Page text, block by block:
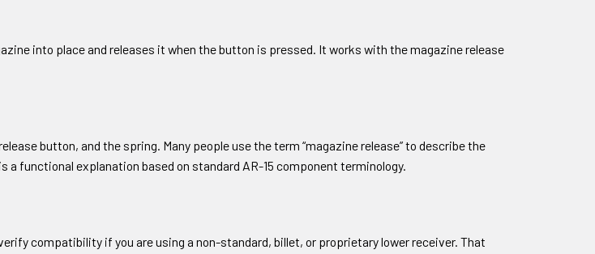
into place and releases it when the button is pressed. It works with the magazine release
button, and the spring. Many people use the term “magazine release” to describe the
functional explanation based on standard AR-15 component terminology.
compatibility if you are using a non-standard, billet, or proprietary lower receiver. That